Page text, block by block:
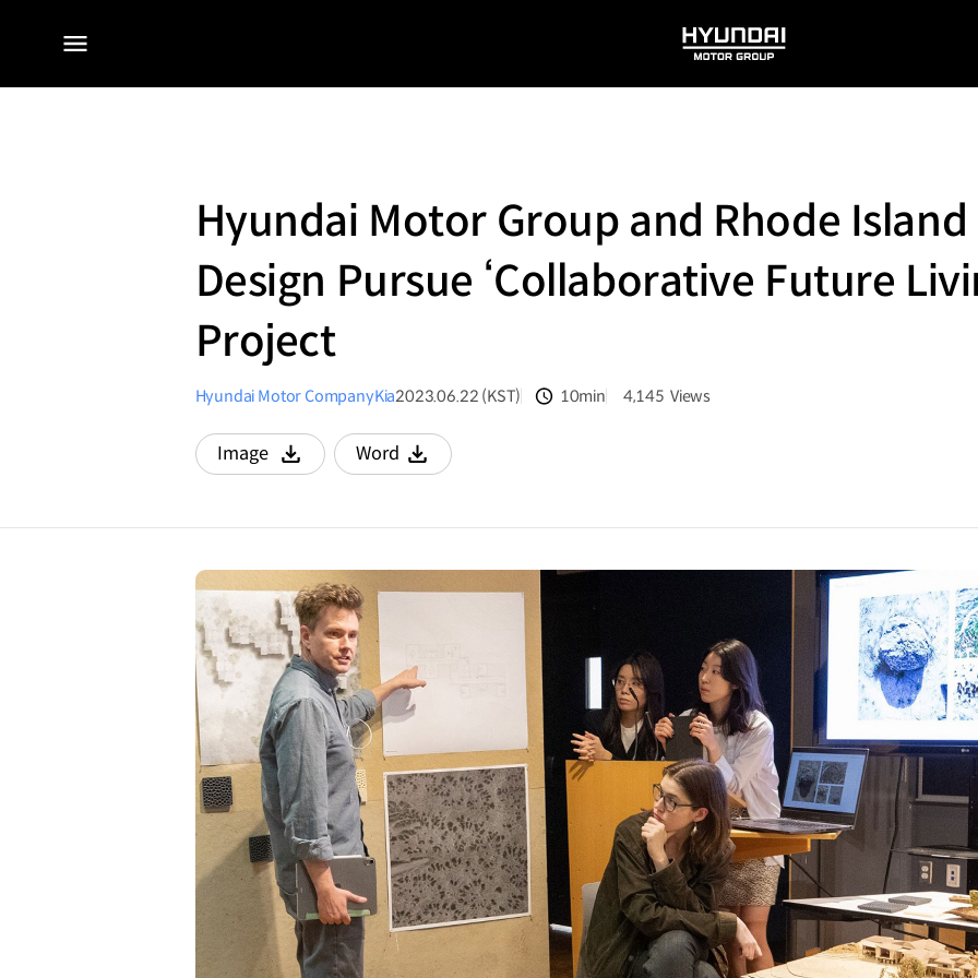
전체
HYUNDAI
MOTOR
Hyundai Motor Group and Rhode
Design Pursue ‘Collaborative Future
Project
Hyundai Motor CompanyKia2023.06.22 (KST) 10min 4,145 Views
Image
다운로드
Word
다운로드